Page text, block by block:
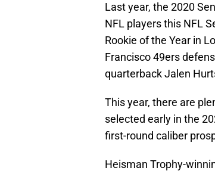
Last year, the 2020
NFL players this NFL
Rookie of the Year in
Francisco 49ers
quarterback Jalen
This year, there are
selected early in the
first-round caliber
Heisman Trophy-